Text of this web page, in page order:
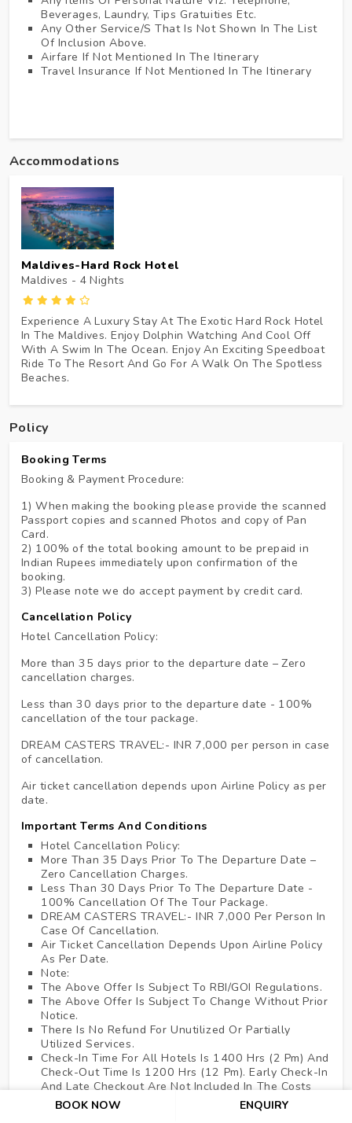
Beverages, Laundry, Tips Gratuities Etc.
Any Other Service/s That Is Not Shown In The List
Of Inclusion Above.
Airfare If Not Mentioned In The Itinerary
Travel Insurance If Not Mentioned In The Itinerary
Accommodations
Maldives-Hard Rock Hotel
Maldives - 4Nights
Experience A Luxury Stay At The Exotic Hard Rock Hotel
In The Maldives. Enjoy Dolphin Watching And Cool Off
With A Swim In The Ocean. Enjoy An Exciting Speedboat
Ride To The Resort And Go For A Walk On The Spotless
Beaches.
Policy
Booking Terms
Booking & Payment Procedure:
1) When making the booking please provide the scanned
Passport copies and scanned Photos and copy of Pan
Card.
2) 100% of the total booking amount to be prepaid in
Indian Rupees immediately upon confirmation of the
booking.
3) Please note we do accept payment by credit card.
Cancellation Policy
Hotel Cancellation Policy:
More than 35 days prior to the departure date – Zero
cancellation charges.
Less than 30 days prior to the departure date - 100%
cancellation of the tour package.
DREAM CASTERS TRAVEL:- INR 7,000 per person in case
of cancellation.
Air ticket cancellation depends upon Airline Policy as per
date.
Important Terms And Conditions
Hotel Cancellation Policy:
More Than 35 Days Prior To The Departure Date –
Zero Cancellation Charges.
Less Than 30 Days Prior To The Departure Date -
100% Cancellation Of The Tour Package.
DREAM CASTERS TRAVEL:- INR 7,000 Per Person In
Case Of Cancellation.
Air Ticket Cancellation Depends Upon Airline Policy
As Per Date.
Note:
The Above Offer Is Subject To RBI/GOI Regulations.
The Above Offer Is Subject To Change Without Prior
Notice.
There Is No Refund For Unutilized Or Partially
Utilized Services.
Check-In Time For All Hotels Is 1400 Hrs (2 Pm) And
Check-Out Time Is 1200 Hrs (12 Pm). Early Check-In
And Late Checkout Are Not Included In The Costs
Above.
No Refund For Cancellation After Issuance Of Air
BOOK NOW ENQUIRY